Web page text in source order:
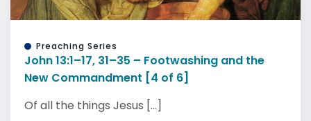
Preaching Series
John 13:1–17, 31–35 – Footwashing and the
New Commandment [4 of 6]
Of all the things Jesus [...]